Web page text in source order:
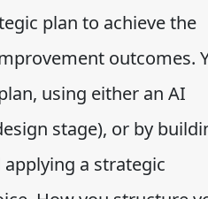
plan to achieve the
outcomes.
using either an AI
stage), or by
applying a strategic